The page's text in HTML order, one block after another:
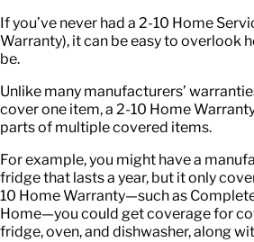
If you’ve never had a 2-10 Home
Warranty), it can be easy to overlook
be.
Unlike many manufacturers’
cover one item, a 2-10 Home
parts of multiple covered items.
For example, you might have a
fridge that lasts a year, but it only
10 Home Warranty—such as
Home—you could get coverage for
fridge, oven, and dishwasher, along